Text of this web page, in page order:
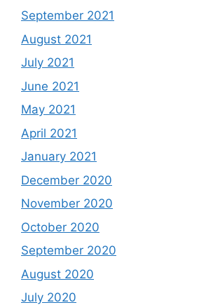
September 2021
August 2021
July 2021
June 2021
May 2021
April 2021
January 2021
December 2020
November 2020
October 2020
September 2020
August 2020
July 2020